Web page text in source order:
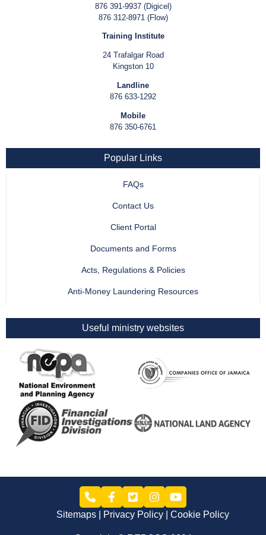
876 391-9937 (Digicel)
876 312-8971 (Flow)
Training Institute
24 Trafalgar Road
Kingston 10
Landline
876 633-1292
Mobile
876 350-6761
Popular Links
FAQs
Contact Us
Client Portal
Documents and Forms
Acts, Regulations & Policies
Anti-Money Laundering Resources
Useful ministry websites
Sitemaps Privacy Policy Cookie Policy